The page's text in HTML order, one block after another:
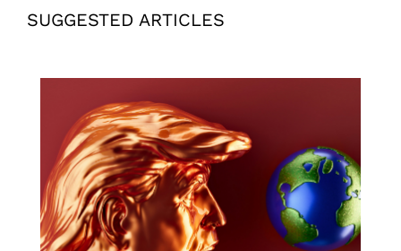
SUGGESTED ARTICLES